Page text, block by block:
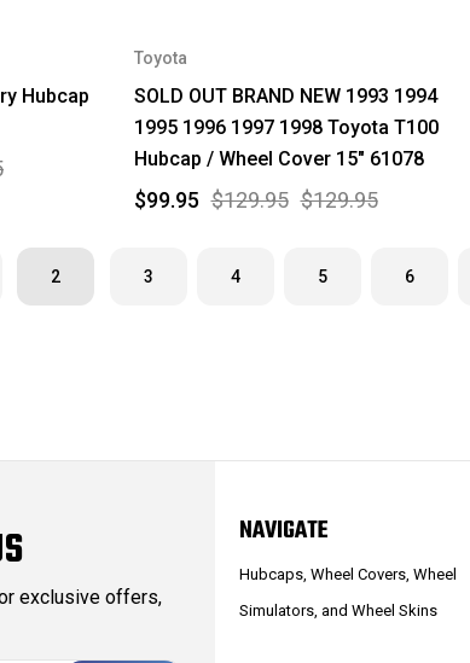
Hubcap
Toyota
SOLD OUT BRAND NEW 1993 1994
1995 1996 1997 1998 Toyota T100
Hubcap / Wheel Cover 15" 61078
$129.95 $129.95
$99.95
2 3 4 5 6
exclusive offers,
NAVIGATE
Hubcaps, Wheel Covers, Wheel
Simulators, and Wheel Skins